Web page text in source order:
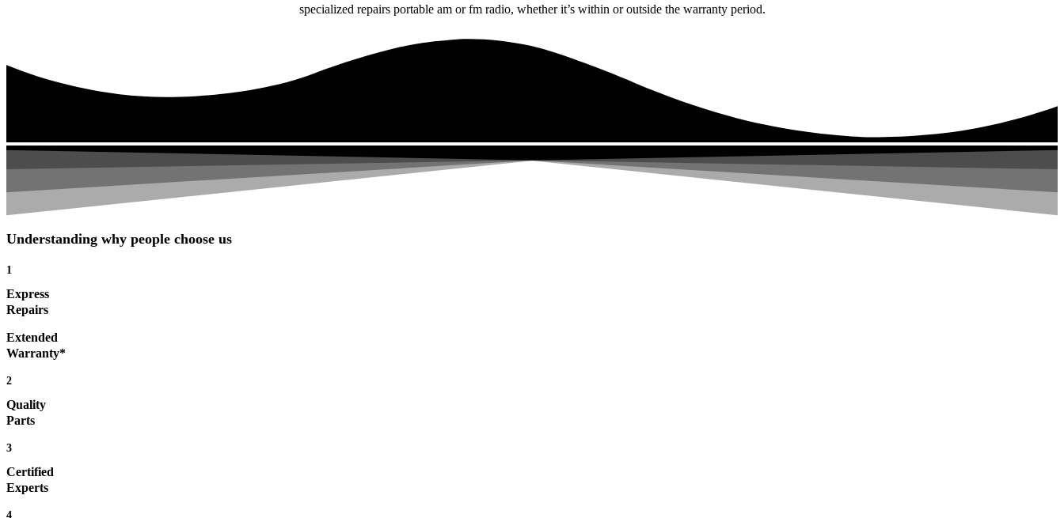
specialized repairs portable am or fm radio, whether it’s within or outside the warranty period.
Understanding why people choose us
1
Express
Repairs
Extended
Warranty*
2
Quality
Parts
3
Certified
Experts
4